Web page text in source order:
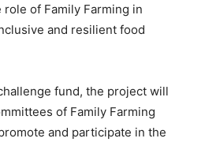
of Family Farming in
and resilient food
fund, the project will
of Family Farming
and participate in the